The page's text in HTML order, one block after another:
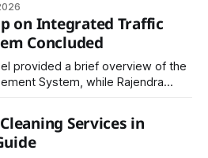
rooftops can be transformed into
both aesthetic and practical
on Integrated Traffic
Concluded
provided a brief overview of the
System, while Rajendra
Services in